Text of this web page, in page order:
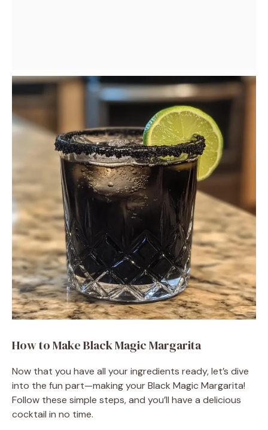
How to Make Black Magic Margarita
Now that you have all your ingredients ready, let’s dive
into the fun part—making your Black Magic Margarita!
Follow these simple steps, and you’ll have a delicious
cocktail in no time.